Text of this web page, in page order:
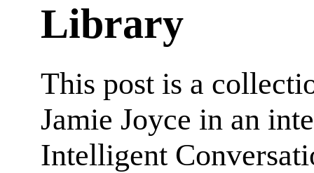
Library
This post is a
Jamie Joyce in an
Intelligent